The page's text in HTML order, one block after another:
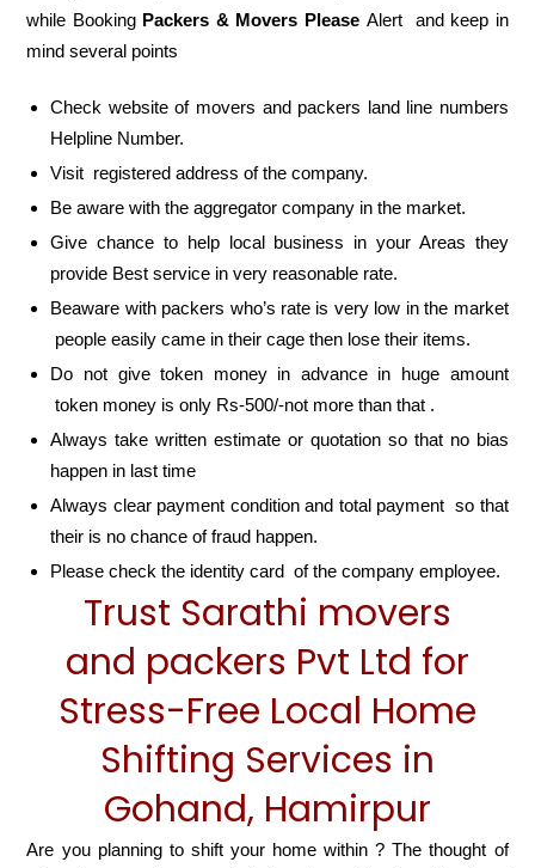
while Booking Packers & Movers Please Alert and keep in
mind several points
Check website of movers and packers land line numbers
Helpline Number.
Visit registered address of the company.
Be aware with the aggregator company in the market.
Give chance to help local business in your Areas they
provide Best service in very reasonable rate.
Beaware with packers who’s rate is very low in the market
people easily came in their cage then lose their items.
Do not give token money in advance in huge amount
token money is only Rs-500/-not more than that .
Always take written estimate or quotation so that no bias
happen in last time
Always clear payment condition and total payment so that
their is no chance of fraud happen.
Please check the identity card of the company employee.
Trust Sarathi movers
and packers Pvt Ltd for
Stress-Free Local Home
Shifting Services in
Gohand, Hamirpur
Are you planning to shift your home within ? The thought of